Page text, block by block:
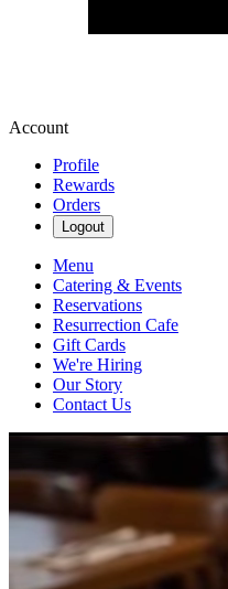
Account
Profile
Rewards
Orders
Logout
Menu
Catering & Events
Reservations
Resurrection Cafe
Gift Cards
We're Hiring
Our Story
Contact Us